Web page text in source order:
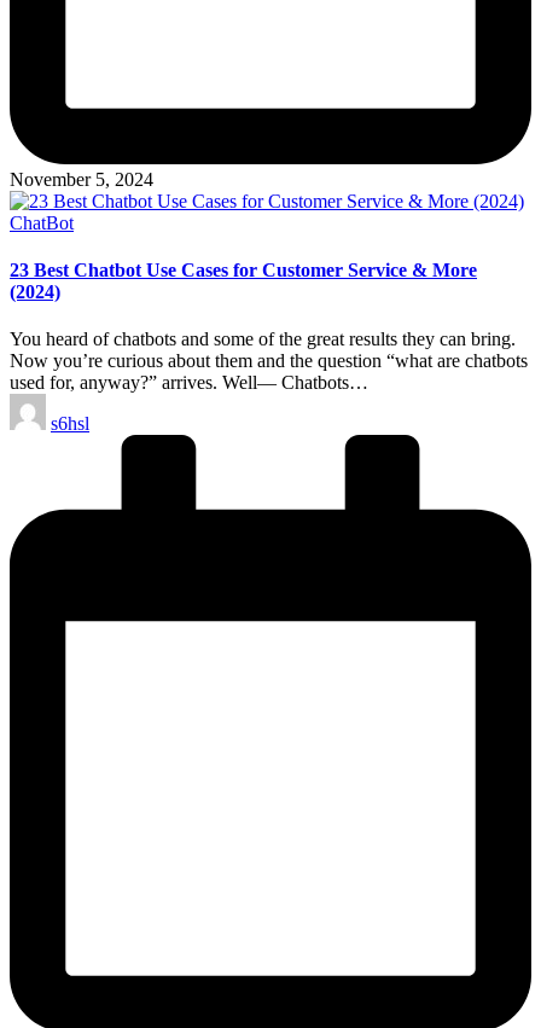
November 5, 2024
Posted
ChatBot
23 Best Chatbot Use Cases for Customer Service & More
(2024)
You heard of chatbots and some of the great results they can bring.
Now you’re curious about them and the question “what are chatbots
used for, anyway?” arrives. Well— Chatbots…
Posted
by
s6hsl